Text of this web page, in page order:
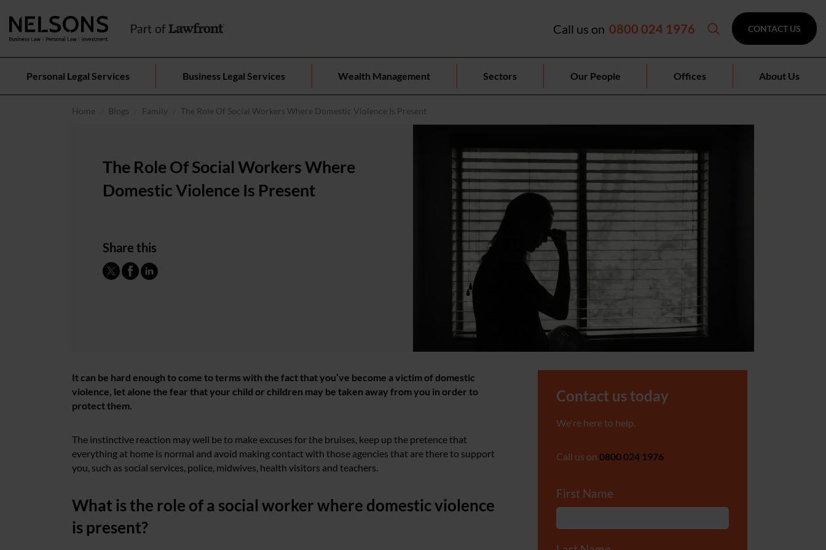
Call us on 0800 024 1976 CONTACT US
Personal Legal Services Business Legal Services Wealth Management Sectors Our People Offices About Us
Home Blogs Family The Role Of Social Workers Where Domestic Violence Is Present
The Role Of Social Workers Where
Domestic Violence Is Present
Share this
It can be hard enough to come to terms with the fact that you’ve become a victim of domestic
violence, let alone the fear that your child or children may be taken away from you in order to
protect them.
The instinctive reaction may well be to make excuses for the bruises, keep up the pretence that
everything at home is normal and avoid making contact with those agencies that are there to support
you, such as social services, police, midwives, health visitors and teachers.
What is the role of a social worker where domestic violence
is present?
Contact us today
We're here to help.
Call us on 0800 024 1976
First Name*